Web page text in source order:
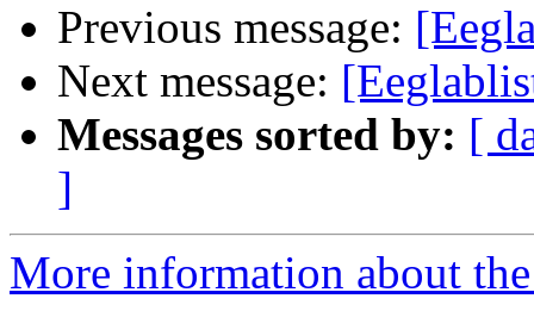
Previous message:
Next message:
Messages sorted by: [
]
More information about